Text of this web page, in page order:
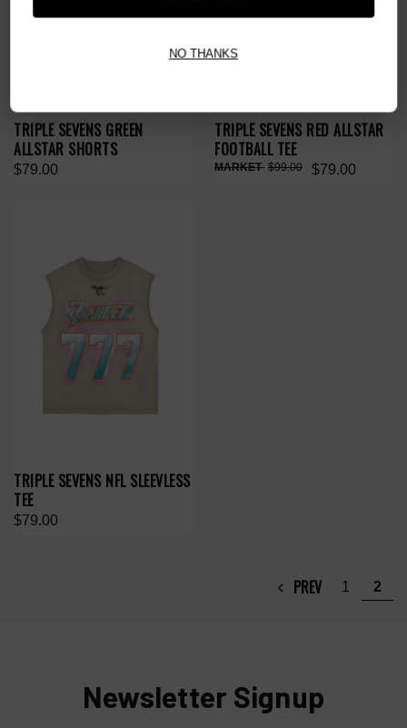
TRIPLE SEVENS GREEN
ALLSTAR SHORTS
$79.00
TRIPLE SEVENS RED ALLSTAR
FOOTBALL TEE
$79.00
$99.00
TRIPLE SEVENS NFL SLEEVLESS
TEE
$79.00
PREV 1 2
Newsletter Signup
NO THANKS